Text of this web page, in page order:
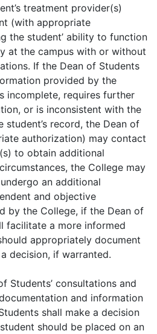
treatment provider(s)
(with appropriate
the student’ ability to function
at the campus with or without
If the Dean of Students
provided by the
incomplete, requires further
or is inconsistent with the
record, the Dean of
authorization) may contact
to obtain additional
the College may
an additional
and objective
by the College, if the Dean of
facilitate a more informed
appropriately document
decision, if warranted.
Students’ consultations and
and information
shall make a decision
should be placed on an